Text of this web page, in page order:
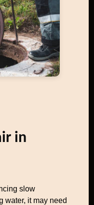
in
slow
water, it may need